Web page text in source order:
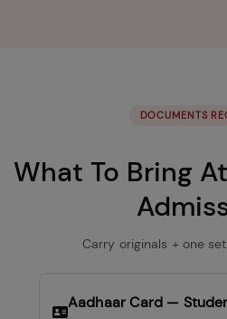
DOCUMENTS
What To Bring
Carry originals + one
Aadhaar Card —